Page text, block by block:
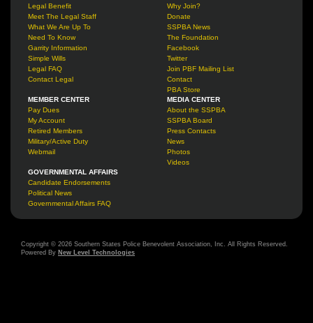
Legal Benefit
Meet The Legal Staff
What We Are Up To
Need To Know
Garrity Information
Simple Wills
Legal FAQ
Contact Legal
Why Join?
Donate
SSPBA News
The Foundation
Facebook
Twitter
Join PBF Mailing List
Contact
PBA Store
MEMBER CENTER
Pay Dues
My Account
Retired Members
Military/Active Duty
Webmail
MEDIA CENTER
About the SSPBA
SSPBA Board
Press Contacts
News
Photos
Videos
GOVERNMENTAL AFFAIRS
Candidate Endorsements
Political News
Governmental Affairs FAQ
Copyright © 2026 Southern States Police Benevolent Association, Inc. All Rights Reserved.
Powered By New Level Technologies